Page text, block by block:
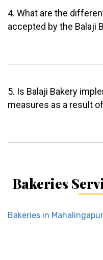
4. What are the
accepted by the Balaji
5. Is Balaji Bakery
measures as a result
Bakeries
Bakeries in